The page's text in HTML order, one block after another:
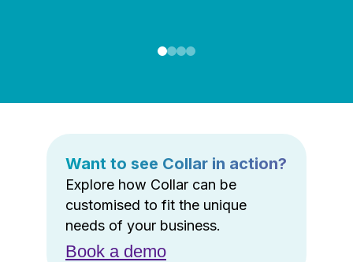
Want to see Collar in action?
Explore how Collar can be
customised to fit the unique
needs of your business.
Book a demo